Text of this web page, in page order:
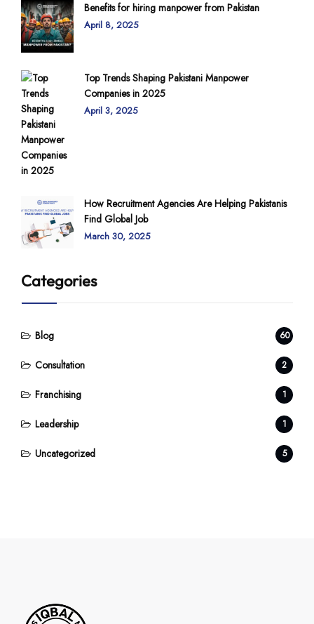
Benefits for hiring manpower from Pakistan
April 8, 2025
Top Trends Shaping Pakistani Manpower
Companies in 2025
April 3, 2025
How Recruitment Agencies Are Helping Pakistanis
Find Global Job
March 30, 2025
Categories
Blog 60
Consultation 2
Franchising 1
Leadership 1
Uncategorized 5